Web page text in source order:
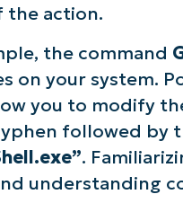
the action.
the command
on your system.
you to modify
followed by
.
understanding